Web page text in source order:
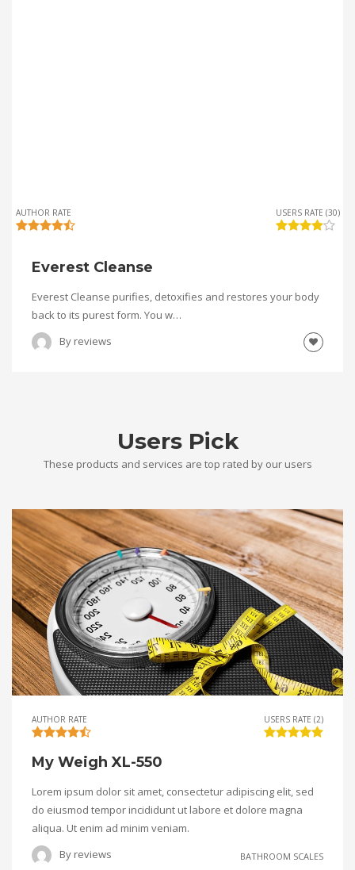
AUTHOR RATE USERS RATE (30)
Everest Cleanse
Everest Cleanse purifies, detoxifies and restores your body
back to its purest form. You w…
By reviews
Users Pick
These products and services are top rated by our users
AUTHOR RATE USERS RATE (2)
My Weigh XL-550
Lorem ipsum dolor sit amet, consectetur adipiscing elit, sed
do eiusmod tempor incididunt ut labore et dolore magna
aliqua. Ut enim ad minim veniam.
By reviews BATHROOM SCALES